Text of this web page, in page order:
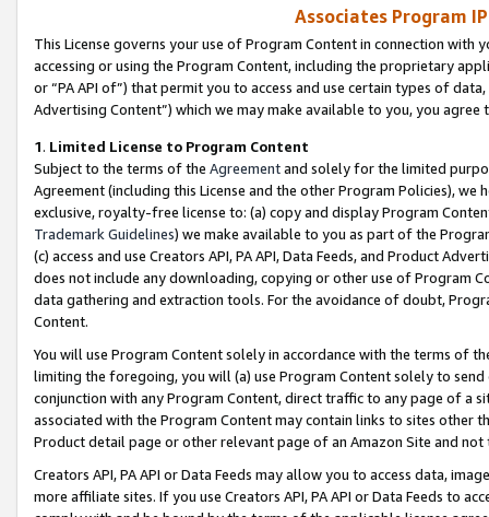
Associates Program
This License governs your use of Program Content in connection
accessing or using the Program Content, including the proprietary
or “PA API of”) that permit you to access and use certain types of
Advertising Content”) which we may make available to you, you agree
1. Limited License to Program Content
Subject to the terms of the Agreementand solely for the limited
Agreement (including this License and the other Program Policies),
exclusive, royalty-free license to: (a) copy and display Program
Trademark Guidelines) we make available to you as part of the
(c) access and use Creators API, PA API, Data Feeds, and Product
does not include any downloading, copying or other use of Program
data gathering and extraction tools. For the avoidance of doubt,
Content.
You will use Program Content solely in accordance with the terms of
limiting the foregoing, you will (a) use Program Content solely to
conjunction with any Program Content, direct traffic to any page of a
associated with the Program Content may contain links to sites other
Product detail page or other relevant page of an Amazon Site and not
Creators API, PA API or Data Feeds may allow you to access data,
more affiliate sites. If you use Creators API, PA API or Data Feeds to